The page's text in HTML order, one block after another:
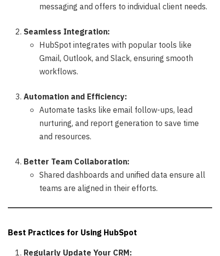
messaging and offers to individual client needs.
Seamless Integration:
HubSpot integrates with popular tools like
Gmail, Outlook, and Slack, ensuring smooth
workflows.
Automation and Efficiency:
Automate tasks like email follow-ups, lead
nurturing, and report generation to save time
and resources.
Better Team Collaboration:
Shared dashboards and unified data ensure all
teams are aligned in their efforts.
Best Practices for Using HubSpot
Regularly Update Your CRM: